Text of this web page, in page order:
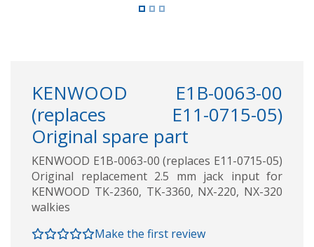
KENWOOD E1B-0063-00
(replaces E11-0715-05)
Original spare part
KENWOOD E1B-0063-00 (replaces E11-0715-05)
Original replacement 2.5 mm jack input for
KENWOOD TK-2360, TK-3360, NX-220, NX-320
walkies
Make the first review